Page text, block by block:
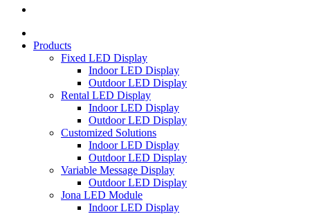
Products
Fixed LED Display
Indoor LED Display
Outdoor LED Display
Rental LED Display
Indoor LED Display
Outdoor LED Display
Customized Solutions
Indoor LED Display
Outdoor LED Display
Variable Message Display
Outdoor LED Display
Jona LED Module
Indoor LED Display